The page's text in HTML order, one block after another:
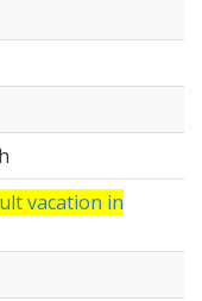
vacation in